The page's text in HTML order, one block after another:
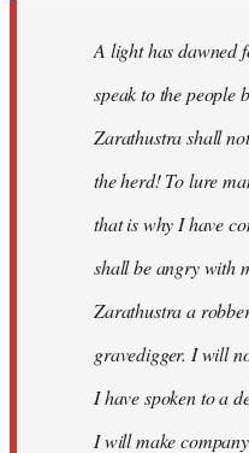
A light has dawned
speak to the people
Zarathustra shall
the herd! To lure
that is why I have
shall be angry with
Zarathustra a
gravedigger. I will
I have spoken to a
I will make